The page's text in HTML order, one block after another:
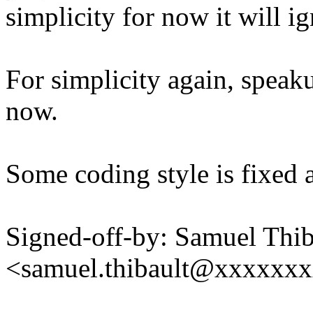
simplicity for now it will
For simplicity again,
now.
Some coding style is fixed
Signed-off-by: Samuel